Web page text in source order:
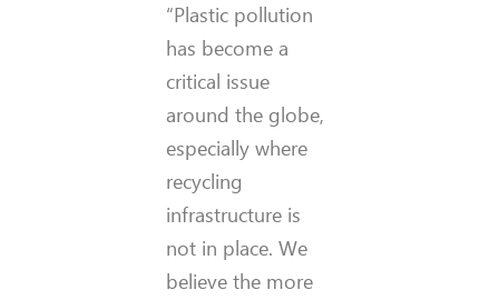
“Plastic pollution
has become a
critical issue
around the globe,
especially where
recycling
infrastructure is
not in place. We
believe the more